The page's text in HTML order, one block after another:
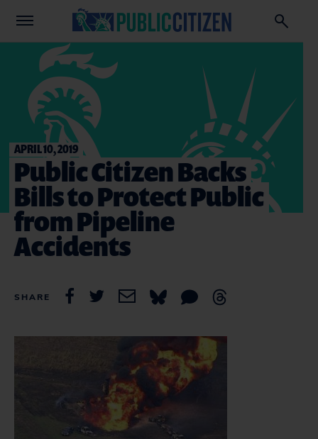
APRIL 10, 2019
Public Citizen Backs
Bills to Protect Public
from Pipeline
Accidents
SHARE